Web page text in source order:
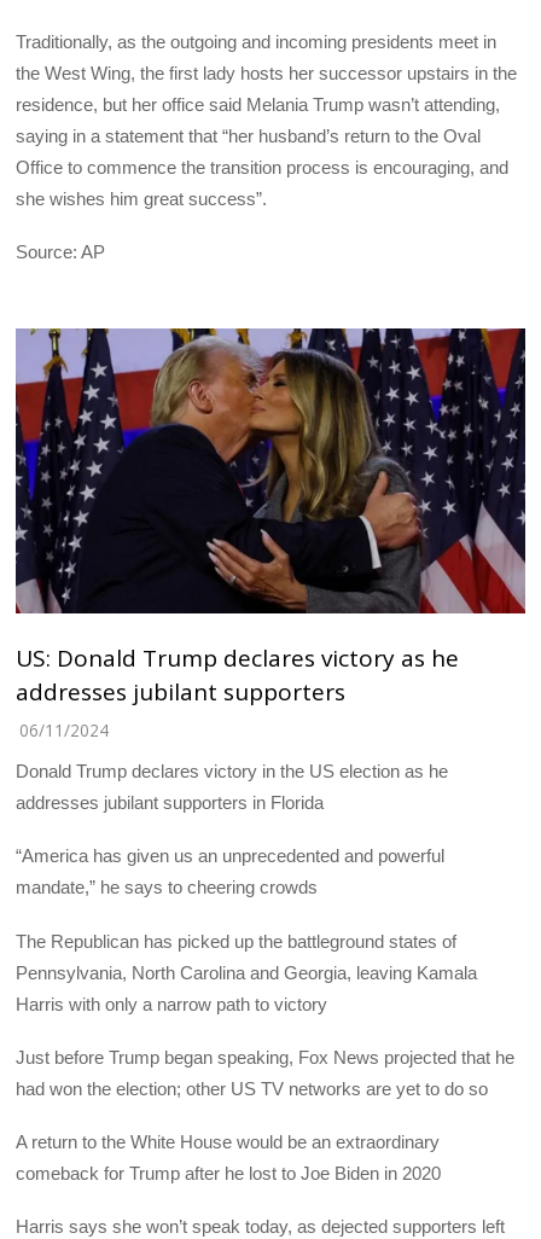
Traditionally, as the outgoing and incoming presidents meet in
the West Wing, the first lady hosts her successor upstairs in the
residence, but her office said Melania Trump wasn’t attending,
saying in a statement that “her husband’s return to the Oval
Office to commence the transition process is encouraging, and
she wishes him great success”.
Source: AP
US: Donald Trump declares victory as he
addresses jubilant supporters
06/11/2024
Donald Trump declares victory in the US election as he
addresses jubilant supporters in Florida
“America has given us an unprecedented and powerful
mandate,” he says to cheering crowds
The Republican has picked up the battleground states of
Pennsylvania, North Carolina and Georgia, leaving Kamala
Harris with only a narrow path to victory
Just before Trump began speaking, Fox News projected that he
had won the election; other US TV networks are yet to do so
A return to the White House would be an extraordinary
comeback for Trump after he lost to Joe Biden in 2020
Harris says she won’t speak today, as dejected supporters left